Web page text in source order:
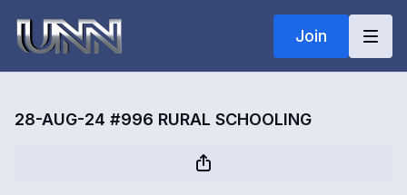
Join
28-AUG-24 #996 RURAL SCHOOLING